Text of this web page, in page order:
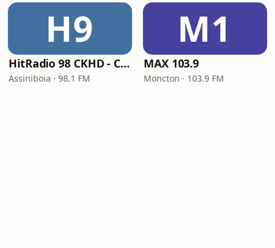
H9
HitRadio 98 CKHD - CKHD-FM
Assiniboia · 98.1 FM
M1
MAX 103.9
Moncton · 103.9 FM